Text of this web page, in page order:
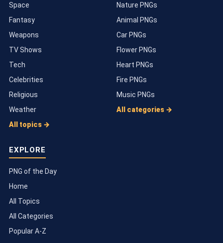
Space
Fantasy
Weapons
TV Shows
Tech
Celebrities
Religious
Weather
All topics →
Nature PNGs
Animal PNGs
Car PNGs
Flower PNGs
Heart PNGs
Fire PNGs
Music PNGs
All categories →
EXPLORE
PNG of the Day
Home
All Topics
All Categories
Popular A-Z